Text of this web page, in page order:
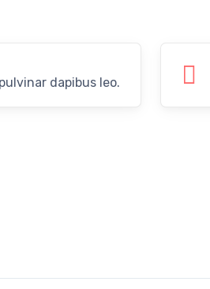
dapibus leo.